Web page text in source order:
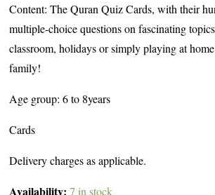
Content: The Quran Quiz Cards, with their
multiple-choice questions on fascinating
classroom, holidays or simply playing at
family!
Age group: 6 to 8years
Cards
Delivery charges as applicable.
Availability: 7 in stock